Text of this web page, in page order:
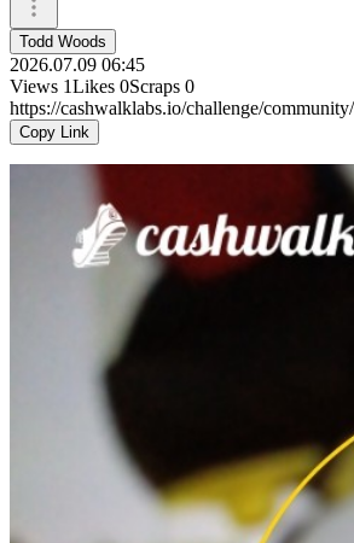
Todd Woods
2026.07.09 06:45
Views 1Likes 0Scraps 0
https://cashwalklabs.io/challenge/
Copy Link